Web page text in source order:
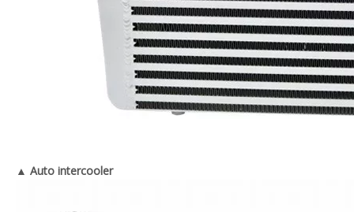
▲ Auto intercooler